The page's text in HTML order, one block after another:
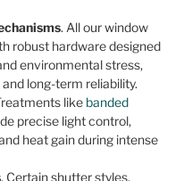
. All our window
robust hardware designed
environmental stress,
long-term reliability.
like banded
precise light control,
heat gain during intense
. Certain shutter styles,